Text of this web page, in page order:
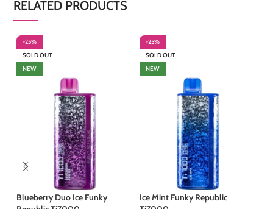
RELATED PRODUCTS
-25%
SOLD OUT
NEW
Blueberry Duo Ice Funky
-25%
SOLD OUT
NEW
Ice Mint Funky Republic